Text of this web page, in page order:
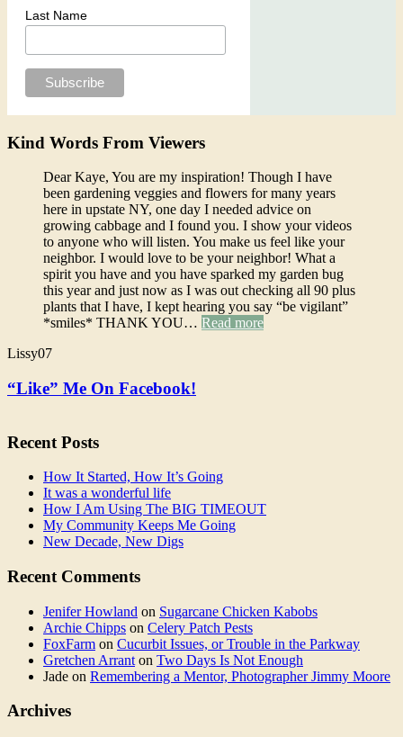
Last Name
Kind Words From Viewers
Dear Kaye, You are my inspiration! Though I have
been gardening veggies and flowers for many years
here in upstate NY, one day I needed advice on
growing cabbage and I found you. I show your videos
to anyone who will listen. You make us feel like your
neighbor. I would love to be your neighbor! What a
spirit you have and you have sparked my garden bug
this year and just now as I was out checking all 90 plus
plants that I have, I kept hearing you say “be vigilant”
*smiles* THANK YOU… Read more
Lissy07
“Like” Me On Facebook!
Recent Posts
How It Started, How It’s Going
It was a wonderful life
How I Am Using The BIG TIMEOUT
My Community Keeps Me Going
New Decade, New Digs
Recent Comments
Jenifer Howland on Sugarcane Chicken Kabobs
Archie Chipps on Celery Patch Pests
FoxFarm on Cucurbit Issues, or Trouble in the Parkway
Gretchen Arrant on Two Days Is Not Enough
Jade on Remembering a Mentor, Photographer Jimmy Moore
Archives